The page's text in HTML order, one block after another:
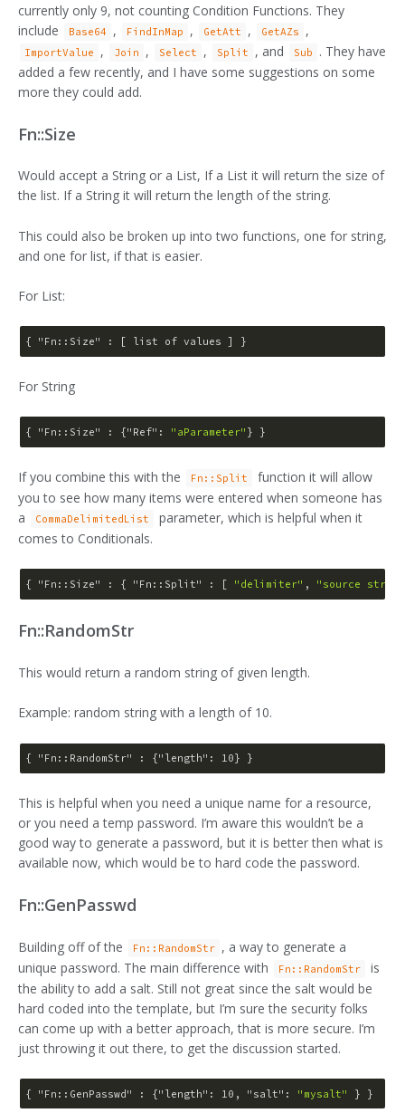
currently only 9, not counting Condition Functions. They
include
Base64 , FindInMap , GetAtt , GetAZs ,
ImportValue , Join , Select , Split , and Sub
. They have
added a few recently, and I have some suggestions on some
more they could add.
Fn::Size
Would accept a String or a List, If a List it will return the size of
the list. If a String it will return the length of the string.
This could also be broken up into two functions, one for string,
and one for list, if that is easier.
For List:
{ "Fn::Size"
For String
{ "Fn::Size" : {"Ref" : "aParameter"
If you combine this with the Fn::Split
function it will allow
you to see how many items were entered when someone has
a
CommaDelimitedList
parameter, which is helpful when it
comes to Conditionals.
{ "Fn::Size" : { "Fn::Split" : [ "delimiter" , "source
Fn::RandomStr
This would return a random string of given length.
Example: random string with a length of 10.
{ "Fn::RandomStr" : {"length" : 10
This is helpful when you need a unique name for a resource,
or you need a temp password. I’m aware this wouldn’t be a
good way to generate a password, but it is better then what is
available now, which would be to hard code the password.
Fn::GenPasswd
Building off of the Fn::RandomStr , a way to generate a
unique password. The main difference with
Fn::RandomStr
is
the ability to add a salt. Still not great since the salt would be
hard coded into the template, but I’m sure the security folks
can come up with a better approach, that is more secure. I’m
just throwing it out there, to get the discussion started.
{ "Fn::GenPasswd" : {"length" : 10 , "salt" : "mysalt"